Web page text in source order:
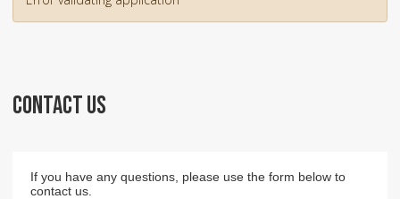
CONTACT US
If you have any questions, please use the form below to
contact us.